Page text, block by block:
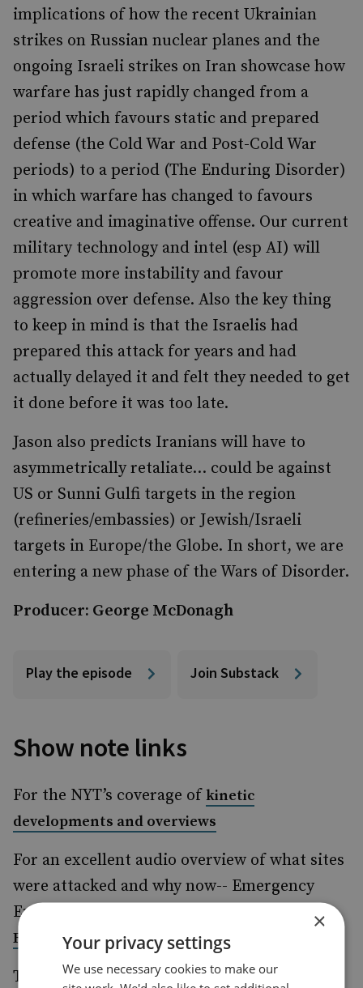
implications of how the recent Ukrainian
strikes on Russian nuclear planes and the
ongoing Israeli strikes on Iran showcase how
warfare has just rapidly changed from a
period which favours static and prepared
defense (the Cold War and Post-Cold War
periods) to a period (The Enduring Disorder)
in which warfare has changed to favours
creative and imaginative offense. Our current
military technology and intel (esp AI) will
promote more instability and favour
aggression over defense. Also the key thing
to keep in mind is that the Israelis had
prepared this attack for years and had
actually delayed it and felt they needed to get
it done before it was too late.
Jason also predicts Iranians will have to
asymmetrically retaliate... could be against
US or Sunni Gulfi targets in the region
(refineries/embassies) or Jewish/Israeli
targets in Europe/the Globe. In short, we are
entering a new phase of the Wars of Disorder.
Producer: George McDonagh
Play the episode Join Substack
Show note links
For the NYT’s coverage ofkinetic
developments and overviews
For an excellent audio overview of what sites
were attacked and why now-- Emergency
Episode:
ISRAEL AT WAR WITH IRAN - With
Ronen Bergman
This attack has been long prepared: CIA
×
Your privacy settings
We use necessary cookies to make our